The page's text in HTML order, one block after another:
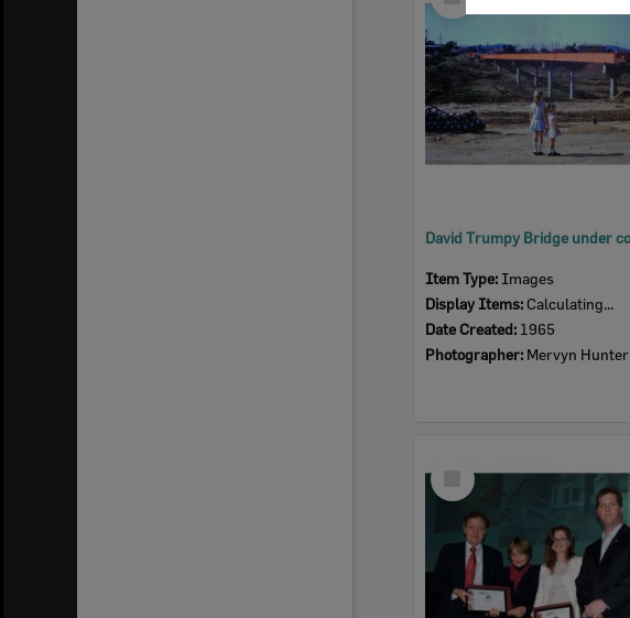
Item Type: Images
Display Items: Calculating...
Date Created: 1965
Photographer: Mervyn Hunter
Item